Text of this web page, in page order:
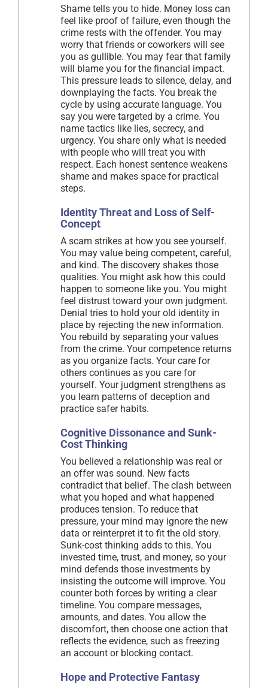
Shame tells you to hide. Money loss can
feel like proof of failure, even though the
crime rests with the offender. You may
worry that friends or coworkers will see
you as gullible. You may fear that family
will blame you for the financial impact.
This pressure leads to silence, delay, and
downplaying the facts. You break the
cycle by using accurate language. You
say you were targeted by a crime. You
name tactics like lies, secrecy, and
urgency. You share only what is needed
with people who will treat you with
respect. Each honest sentence weakens
shame and makes space for practical
steps.
Identity Threat and Loss of Self-
Concept
A scam strikes at how you see yourself.
You may value being competent, careful,
and kind. The discovery shakes those
qualities. You might ask how this could
happen to someone like you. You might
feel distrust toward your own judgment.
Denial tries to hold your old identity in
place by rejecting the new information.
You rebuild by separating your values
from the crime. Your competence returns
as you organize facts. Your care for
others continues as you care for
yourself. Your judgment strengthens as
you learn patterns of deception and
practice safer habits.
Cognitive Dissonance and Sunk-
Cost Thinking
You believed a relationship was real or
an offer was sound. New facts
contradict that belief. The clash between
what you hoped and what happened
produces tension. To reduce that
pressure, your mind may ignore the new
data or reinterpret it to fit the old story.
Sunk-cost thinking adds to this. You
invested time, trust, and money, so your
mind defends those investments by
insisting the outcome will improve. You
counter both forces by writing a clear
timeline. You compare messages,
amounts, and dates. You allow the
discomfort, then choose one action that
reflects the evidence, such as freezing
an account or blocking contact.
Hope and Protective Fantasy